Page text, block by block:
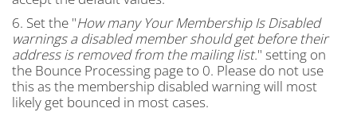
6. Set the "How many Your Membership Is Disabled
warnings a disabled member should get before their
address is removed from the mailing list." setting on
the Bounce Processing page to 0. Please do not use
this as the membership disabled warning will most
likely get bounced in most cases.